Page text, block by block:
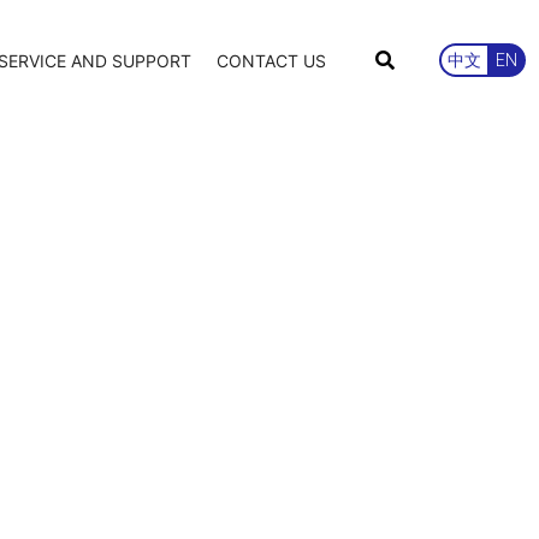
AND SUPPORT CONTACT US 中文 EN